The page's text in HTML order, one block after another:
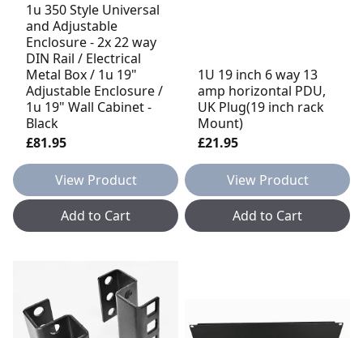
1u 350 Style Universal
and Adjustable
Enclosure - 2x 22 way
DIN Rail / Electrical
Metal Box / 1u 19"
Adjustable Enclosure /
1u 19" Wall Cabinet -
Black
£81.95
View Product
Add to Cart
1U 19 inch 6 way 13
amp horizontal PDU,
UK Plug(19 inch rack
Mount)
£21.95
View Product
Add to Cart